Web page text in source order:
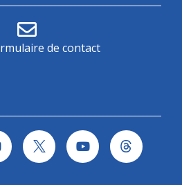
de contact